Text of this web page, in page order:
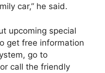
car,” he said.
upcoming special
get free information
go to
or call the friendly